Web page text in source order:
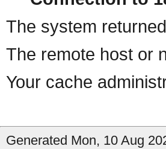
The system
The remote host or
Your cache
Generated Mon, 10 Aug